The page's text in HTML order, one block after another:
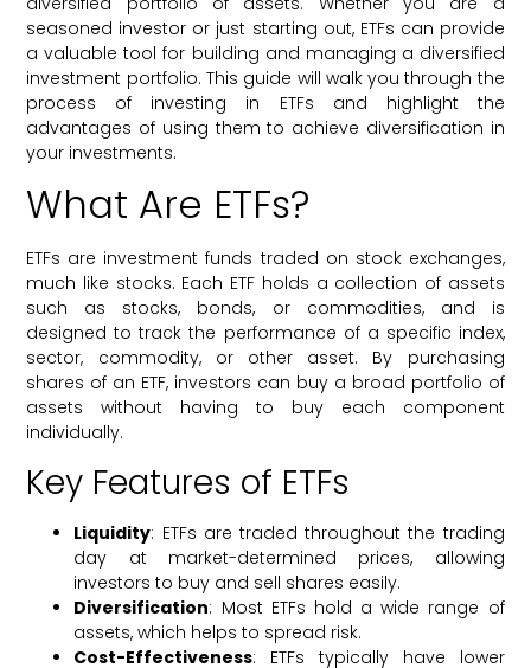
seasoned investor or just starting out, ETFs can provide
a valuable tool for building and managing a diversified
investment portfolio. This guide will walk you through the
process of investing in ETFs and highlight the
advantages of using them to achieve diversification in
your investments.
What Are ETFs?
ETFs are investment funds traded on stock exchanges,
much like stocks. Each ETF holds a collection of assets
such as stocks, bonds, or commodities, and is
designed to track the performance of a specific index,
sector, commodity, or other asset. By purchasing
shares of an ETF, investors can buy a broad portfolio of
assets without having to buy each component
individually.
Key Features of ETFs
Liquidity: ETFs are traded throughout the trading
day at market-determined prices, allowing
investors to buy and sell shares easily.
Diversification: Most ETFs hold a wide range of
assets, which helps to spread risk.
Cost-Effectiveness: ETFs typically have lower